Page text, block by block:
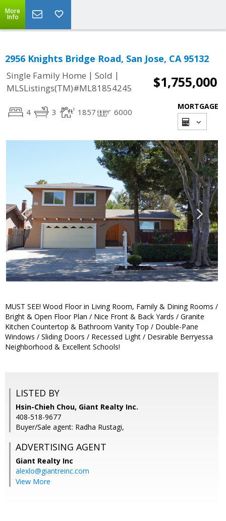
More
Info
2956 Knights Bridge Road, San Jose, CA 95132
Single Family Home | Sold |
MLSListings(TM)#ML81854245
$1,755,000
4 3 1857 6000
MORTGAGE
MUST SEE! Wood Floor in Living Room, Family & Dining Rooms /
Bright & Open Floor Plan / Nice Front & Back Yards / Granite
Kitchen Countertop & Bathroom Vanity Top / Double-Pane
Windows / Sliding Doors / Recessed Light / Desirable Berryessa
Neighborhood & Excellent Schools!
LISTED BY
Hsin-Chieh Chou, Giant Realty Inc.
408-518-9677
Buyer/Sale agent: Radha Rustagi,
ADVERTISING AGENT
Giant Realty Inc
alexlo@giantreinc.com
View More